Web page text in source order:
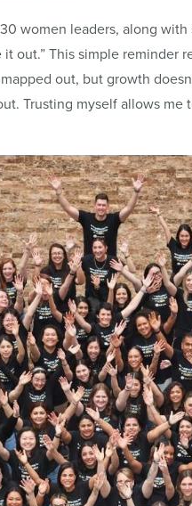
women leaders, along
out.” This simple reminder
out, but growth
Trusting myself allows me